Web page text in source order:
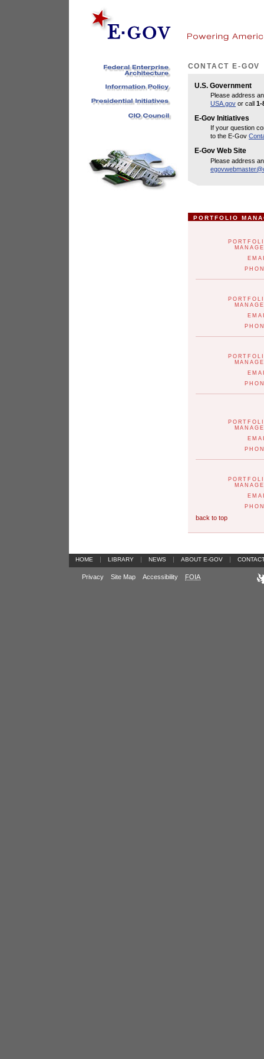
CONTACT E-GOV
U.S. Government
Please address
USA.gov or call1-
E-Gov Initiatives
If your question
to the E-Gov
E-Gov Web Site
Please address
PORTFOLIO
back to top
HOME | LIBRARY | NEWS | ABOUT E-GOV |
Privacy Site Map Accessibility FOIA